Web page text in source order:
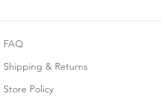
FAQ
Shipping & Returns
Store Policy